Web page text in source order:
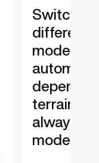
Switches
different
modes
terrain,
always in
mode for